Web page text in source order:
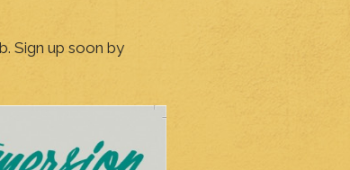
Sign up soon by